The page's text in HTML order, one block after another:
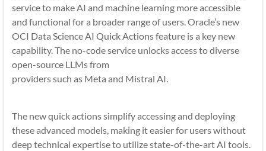
service to make AI and machine learning more accessible
and functional for a broader range of users. Oracle’s new
OCI Data Science AI Quick Actions feature is a key new
capability. The no-code service unlocks access to diverse
open-source LLMs from
providers such as Meta and Mistral AI.
The new quick actions simplify accessing and deploying
these advanced models, making it easier for users without
deep technical expertise to utilize state-of-the-art AI tools.